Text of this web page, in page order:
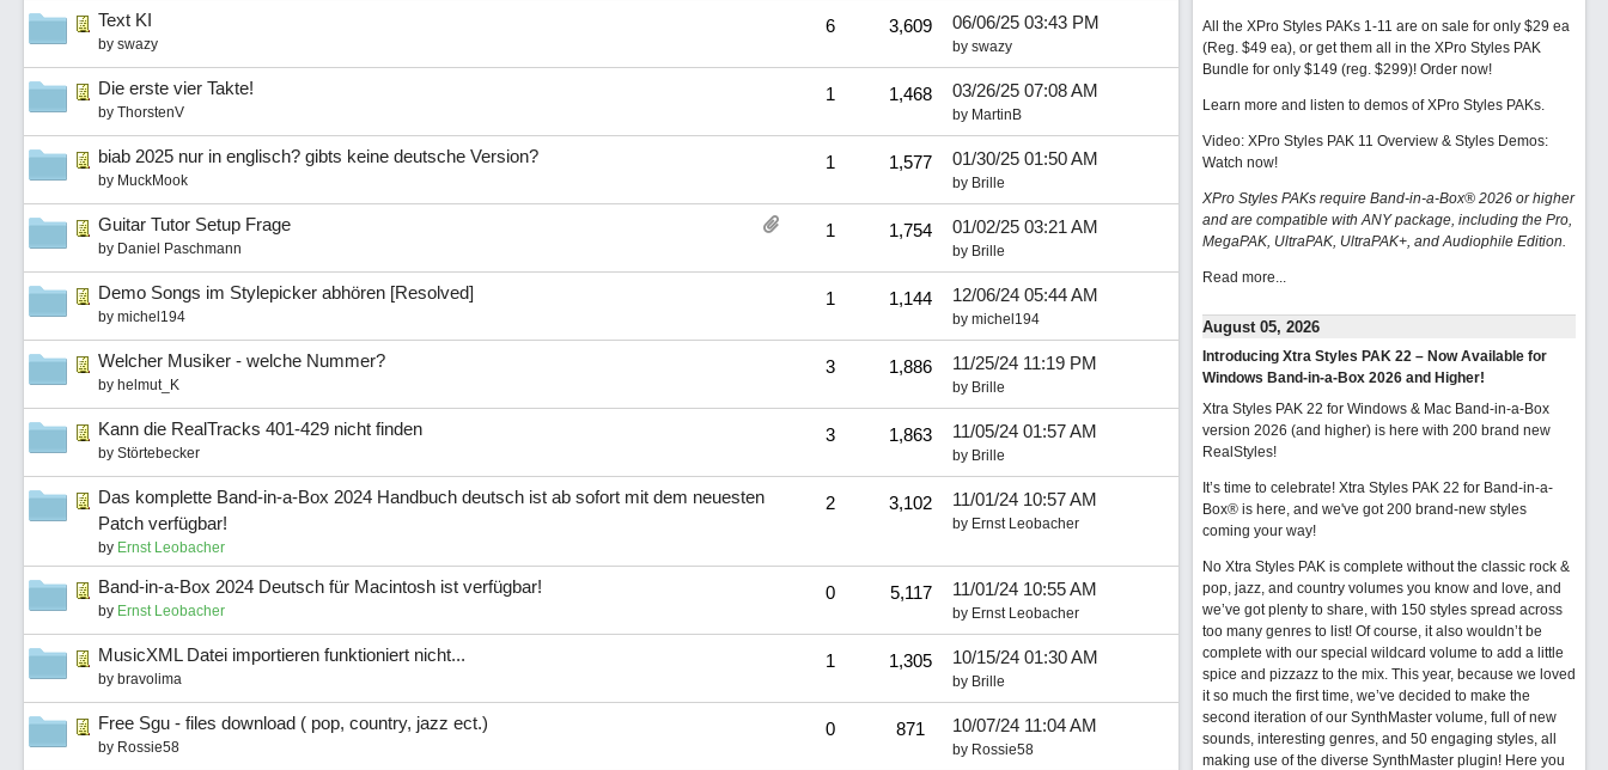
Text KI
by swazy
6 3,609 06/06/25 03:43 PM
by swazy
Die erste vier Takte!
by ThorstenV
1 1,468 03/26/25 07:08 AM
by MartinB
biab 2025 nur in englisch? gibts keine deutsche Version?
by MuckMook
1 1,577 01/30/25 01:50 AM
by Brille
Guitar Tutor Setup Frage
by Daniel Paschmann
1 1,754 01/02/25 03:21 AM
by Brille
Demo Songs im Stylepicker abhören [Resolved]
by michel194
1 1,144 12/06/24 05:44 AM
by michel194
Welcher Musiker - welche Nummer?
by helmut_K
3 1,886 11/25/24 11:19 PM
by Brille
Kann die RealTracks 401-429 nicht finden
by Störtebecker
3 1,863 11/05/24 01:57 AM
by Brille
Das komplette Band-in-a-Box 2024 Handbuch deutsch ist ab sofort mit dem neuesten
Patch verfügbar!
by Ernst Leobacher
2 3,102 11/01/24 10:57 AM
by Ernst Leobacher
Band-in-a-Box 2024 Deutsch für Macintosh ist verfügbar!
by Ernst Leobacher
0 5,117 11/01/24 10:55 AM
by Ernst Leobacher
MusicXML Datei importieren funktioniert nicht...
by bravolima
1 1,305 10/15/24 01:30 AM
by Brille
Free Sgu - files download ( pop, country, jazz ect.)
by Rossie58
0 871 10/07/24 11:04 AM
by Rossie58
All the XPro Styles PAKs 1-11 are on sale for only $29 ea
(Reg. $49 ea), or get them all in the XPro Styles PAK
Bundle for only $149 (reg. $299)! Order now!
Learn more and listen to demos of XPro Styles PAKs.
Video: XPro Styles PAK 11 Overview & Styles Demos:
Watch now!
XPro Styles PAKs require Band-in-a-Box® 2026 or higher
and are compatible with ANY package, including the Pro,
MegaPAK, UltraPAK, UltraPAK+, and Audiophile Edition.
Read more...
August 05, 2026
Introducing Xtra Styles PAK 22 – Now Available for
Windows Band-in-a-Box 2026 and Higher!
Xtra Styles PAK 22 for Windows & Mac Band-in-a-Box
version 2026 (and higher) is here with 200 brand new
RealStyles!
It’s time to celebrate! Xtra Styles PAK 22 for Band-in-a-
Box® is here, and we've got 200 brand-new styles
coming your way!
No Xtra Styles PAK is complete without the classic rock &
pop, jazz, and country volumes you know and love, and
we’ve got plenty to share, with 150 styles spread across
too many genres to list! Of course, it also wouldn’t be
complete with our special wildcard volume to add a little
spice and pizzazz to the mix. This year, because we loved
it so much the first time, we’ve decided to make the
second iteration of our SynthMaster volume, full of new
sounds, interesting genres, and 50 engaging styles, all
making use of the diverse SynthMaster plugin! Here you